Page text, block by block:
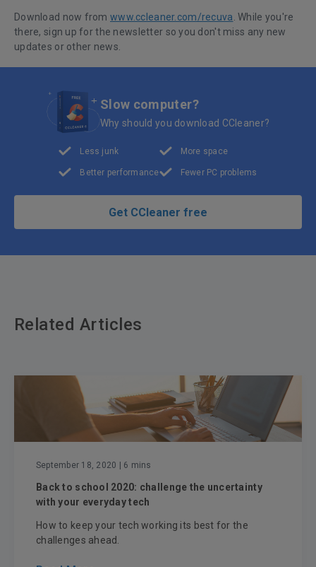
Download now fromwww.ccleaner.com/recuva. While you're
there, sign up for the newsletter so you don't miss any new
updates or other news.
Slow computer?
Why should you download CCleaner?
Less junk
Better performance
More space
Fewer PC problems
Get CCleaner free
Related Articles
September 18, 2020 | 6 mins
Back to school 2020: challenge the uncertainty
with your everyday tech
How to keep your tech working its best for the
challenges ahead.